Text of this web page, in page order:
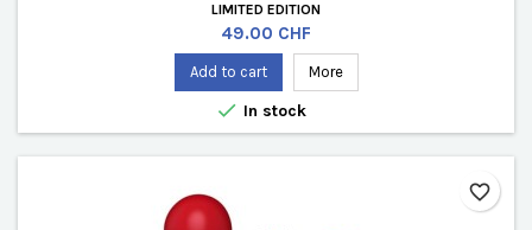
LIMITED EDITION
Price
49.00 CHF
Add to cart More
 In stock
favorite_border